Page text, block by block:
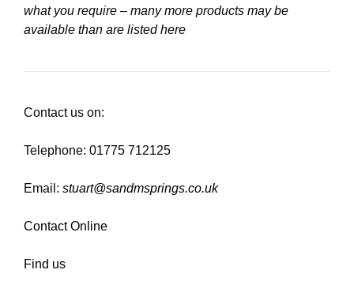
what you require – many more products may be
available than are listed here
Contact us on:
Telephone: 01775 712125
Email: stuart@sandmsprings.co.uk
Contact Online
Find us